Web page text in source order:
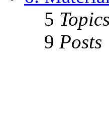
5 Topics
9 Posts